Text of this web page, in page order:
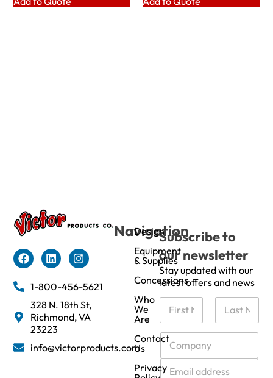
1-800-456-5621
328 N. 18th St,
Richmond, VA
23223
info@victorproducts.com
Navigation
Design
Equipment
& Supplies
Concessions
Who
We
Are
Contact
Us
Privacy
Subscribe to
our newsletter
Stay updated with our
latest offers and news
N
m
e
C
m
p
E
m